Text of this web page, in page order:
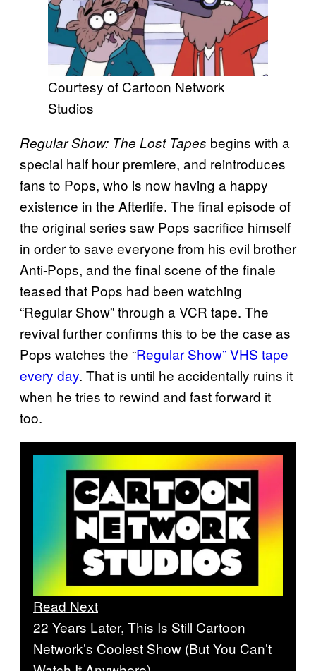
Courtesy of Cartoon Network
Studios
Regular Show: The Lost Tapes begins with a
special half hour premiere, and reintroduces
fans to Pops, who is now having a happy
existence in the Afterlife. The final episode of
the original series saw Pops sacrifice himself
in order to save everyone from his evil brother
Anti-Pops, and the final scene of the finale
teased that Pops had been watching
“Regular Show” through a VCR tape. The
revival further confirms this to be the case as
Pops watches the “Regular Show” VHS tape
every day. That is until he accidentally ruins it
when he tries to rewind and fast forward it
too.
Read Next
22 Years Later, This Is Still Cartoon
Network’s Coolest Show (But You Can’t